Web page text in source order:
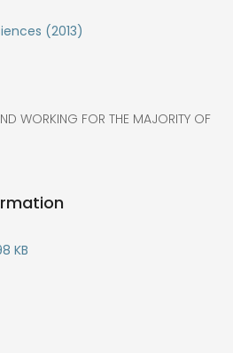
(2013)
WORKING FOR THE MAJORITY OF
KB